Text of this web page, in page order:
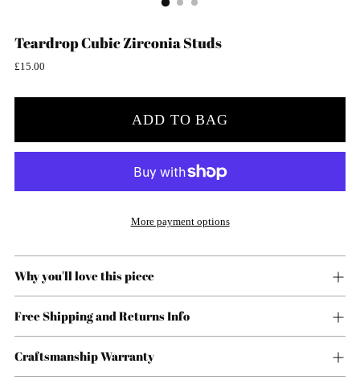
Teardrop Cubic Zirconia Studs
Regular
£15.00
ADD TO BAG
More payment options
Why you'll love this piece
Free Shipping and Returns Info
Craftsmanship Warranty